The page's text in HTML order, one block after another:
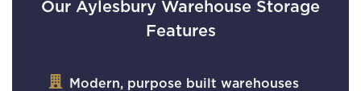
Our Aylesbury Warehouse Storage
Features
Modern, purpose built warehouses